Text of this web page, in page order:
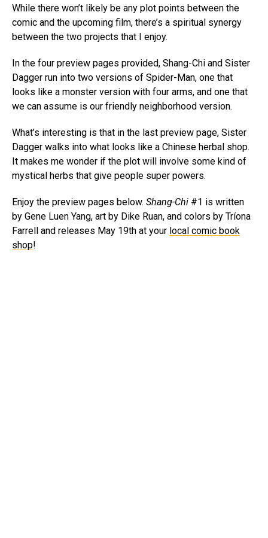
While there won’t likely be any plot points between the
comic and the upcoming film, there’s a spiritual synergy
between the two projects that I enjoy.
In the four preview pages provided, Shang-Chi and Sister
Dagger run into two versions of Spider-Man, one that
looks like a monster version with four arms, and one that
we can assume is our friendly neighborhood version.
What’s interesting is that in the last preview page, Sister
Dagger walks into what looks like a Chinese herbal shop.
It makes me wonder if the plot will involve some kind of
mystical herbs that give people super powers.
Enjoy the preview pages below. Shang-Chi #1 is written
by Gene Luen Yang, art by Dike Ruan, and colors by Tríona
Farrell and releases May 19th at your local comic book
shop!